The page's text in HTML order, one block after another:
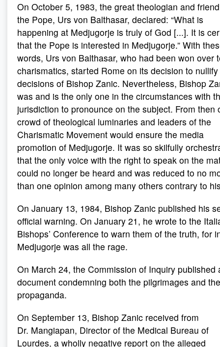
On October 5, 1983, the great theologian and
the Pope, Urs von Balthasar, declared: “What is
happening at Medjugorje is truly of God [...]. It is
that the Pope is interested in Medjugorje.” With
words, Urs von Balthasar, who had been won over
charismatics, started Rome on its decision to
decisions of Bishop Zanic. Nevertheless, Bishop
was and is the only one in the circumstances with
jurisdiction to pronounce on the subject. From then
crowd of theological luminaries and leaders of the
Charismatic Movement would ensure the media
promotion of Medjugorje. It was so skilfully
that the only voice with the right to speak on the
could no longer be heard and was reduced to no
than one opinion among many others contrary to
On January 13, 1984, Bishop Zanic published his
official warning. On January 21, he wrote to the
Bishops’ Conference to warn them of the truth, for
Medjugorje was all the rage.
On March 24, the Commission of Inquiry published
document condemning both the pilgrimages and the
propaganda.
On September 13, Bishop Zanic received from
Dr. Mangiapan, Director of the Medical Bureau of
Lourdes, a wholly negative report on the alleged